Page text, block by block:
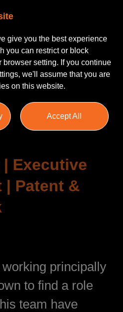
Executive
Patent &
principally
to find a role
team have
give you the best experience
you can restrict or block
setting. If you continue
we'll assume that you are
on this website.
Accept All